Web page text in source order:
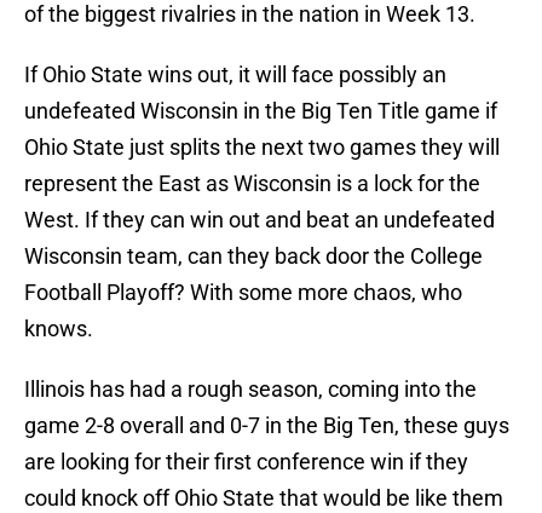
of the biggest rivalries in the nation in Week 13.
If Ohio State wins out, it will face possibly an
undefeated Wisconsin in the Big Ten Title game if
Ohio State just splits the next two games they will
represent the East as Wisconsin is a lock for the
West. If they can win out and beat an undefeated
Wisconsin team, can they back door the College
Football Playoff? With some more chaos, who
knows.
Illinois has had a rough season, coming into the
game 2-8 overall and 0-7 in the Big Ten, these guys
are looking for their first conference win if they
could knock off Ohio State that would be like them